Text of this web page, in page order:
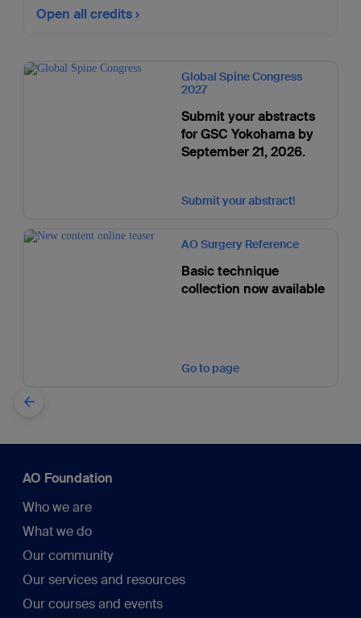
Open all credits
Global Spine Congress
2027
Submit your abstracts
for GSC Yokohama by
September 21, 2026.
Submit your abstract!
AO Surgery Reference
Basic technique
collection now available
Go to page
AO Foundation
Who we are
What we do
Our community
Our services and resources
Our courses and events